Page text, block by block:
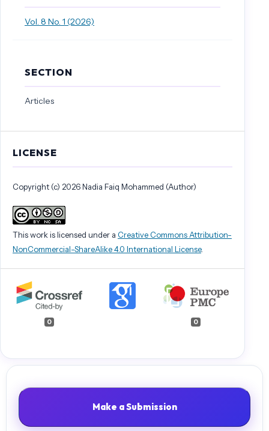
Vol. 8 No. 1 (2026)
SECTION
Articles
LICENSE
Copyright (c) 2026 Nadia Faiq Mohammed (Author)
This work is licensed under a Creative Commons Attribution-
NonCommercial-ShareAlike 4.0 International License.
0 0
Make a Submission